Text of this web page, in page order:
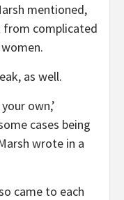
mentioned,
from complicated
as well.
own,’
cases being
wrote in a
came to each